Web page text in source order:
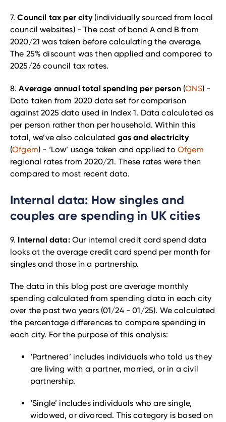
7.Council tax per city(individually sourced from local
council websites) - The cost of band A and B from
2020/21 was taken before calculating the average.
The 25% discount was then applied and compared to
2025/26 council tax rates.
8.Average annual total spending per person(ONS) -
Data taken from 2020 data set for comparison
against 2025 data used in Index 1. Data calculated as
per person rather than per household. Within this
total, we’ve also calculated gas and electricity
(Ofgem) - ‘Low’ usage taken and applied to Ofgem
regional rates from 2020/21. These rates were then
compared to most recent data.
Internal data: How singles and
couples are spending in UK cities
9. Internal data:Our internal credit card spend data
looks at the average credit card spend per month for
singles and those in a partnership.
The data in this blog post are average monthly
spending calculated from spending data in each city
over the past two years (01/24 - 01/25). We calculated
the percentage differences to compare spending in
each city. For the purpose of this analysis:
‘Partnered’ includes individuals who told us they
are living with a partner, married, or in a civil
partnership.
‘Single’ includes individuals who are single,
widowed, or divorced. This category is based on